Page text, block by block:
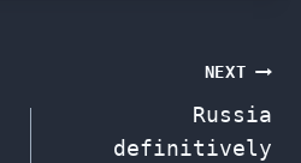
NEXT
Russia
definitively